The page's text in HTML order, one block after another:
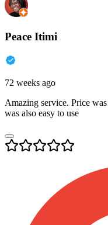
Peace Itimi
72 weeks ago
Amazing service. Price
was also easy to use